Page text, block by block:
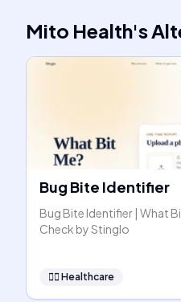
Mito Health's
Bug Bite Identifier
Bug Bite Identifier | What
Check by Stinglo
👩‍⚕️ Healthcare